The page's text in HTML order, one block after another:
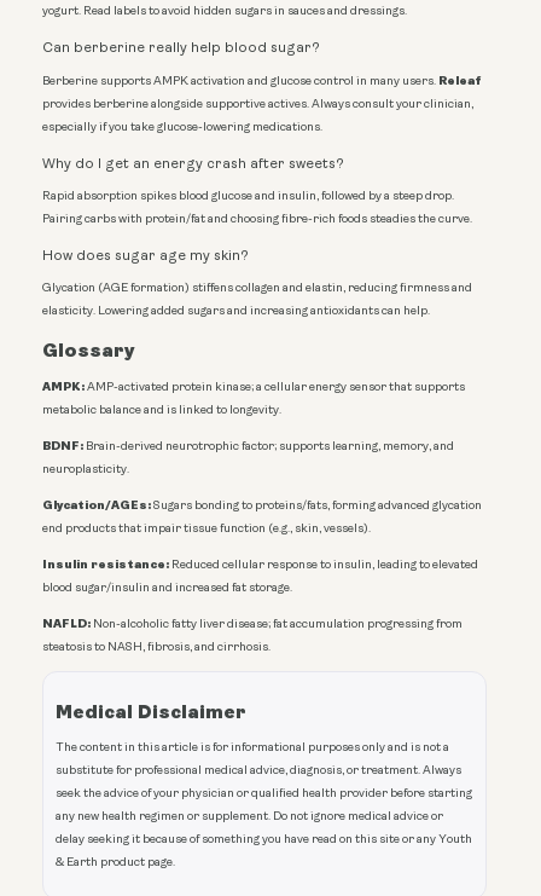
yogurt. Read labels to avoid hidden sugars in sauces and dressings.
Can berberine really help blood sugar?
Berberine supports AMPK activation and glucose control in many users. Releaf
provides berberine alongside supportive actives. Always consult your clinician,
especially if you take glucose-lowering medications.
Why do I get an energy crash after sweets?
Rapid absorption spikes blood glucose and insulin, followed by a steep drop.
Pairing carbs with protein/fat and choosing fibre-rich foods steadies the curve.
How does sugar age my skin?
Glycation (AGE formation) stiffens collagen and elastin, reducing firmness and
elasticity. Lowering added sugars and increasing antioxidants can help.
Glossary
AMPK:AMP-activated protein kinase; a cellular energy sensor that supports
metabolic balance and is linked to longevity.
BDNF: Brain-derived neurotrophic factor; supports learning, memory, and
neuroplasticity.
Glycation/AGEs:Sugars bonding to proteins/fats, forming advanced glycation
end products that impair tissue function (e.g., skin, vessels).
Insulin resistance: Reduced cellular response to insulin, leading to elevated
blood sugar/insulin and increased fat storage.
NAFLD: Non-alcoholic fatty liver disease; fat accumulation progressing from
steatosis to NASH, fibrosis, and cirrhosis.
Medical Disclaimer
The content in this article is for informational purposes only and is not a
substitute for professional medical advice, diagnosis, or treatment. Always
seek the advice of your physician or qualified health provider before starting
any new health regimen or supplement. Do not ignore medical advice or
delay seeking it because of something you have read on this site or any Youth
& Earth product page.